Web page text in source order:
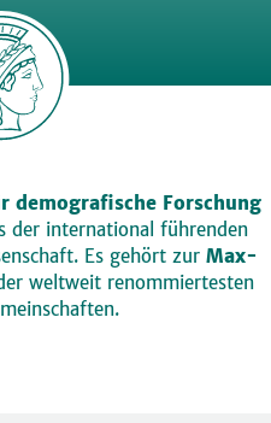
Forschung
der international führenden
Es gehört zur Max-
weltweit renommiertesten